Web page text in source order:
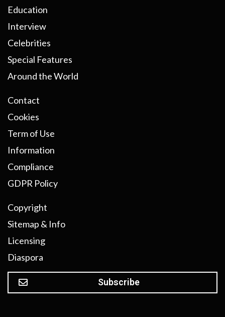
Education
Interview
Celebrities
Special Features
Around the World
Contact
Cookies
Term of Use
Information
Compliance
GDPR Policy
Copyright
Sitemap & Info
Licensing
Diaspora
Subscribe